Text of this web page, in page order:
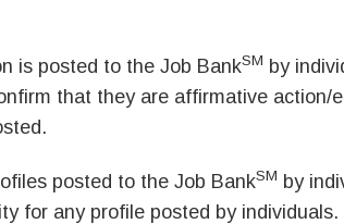
is posted to the Job BankSM by
that they are affirmative action/
posted to the Job BankSM by
for any profile posted by individuals.